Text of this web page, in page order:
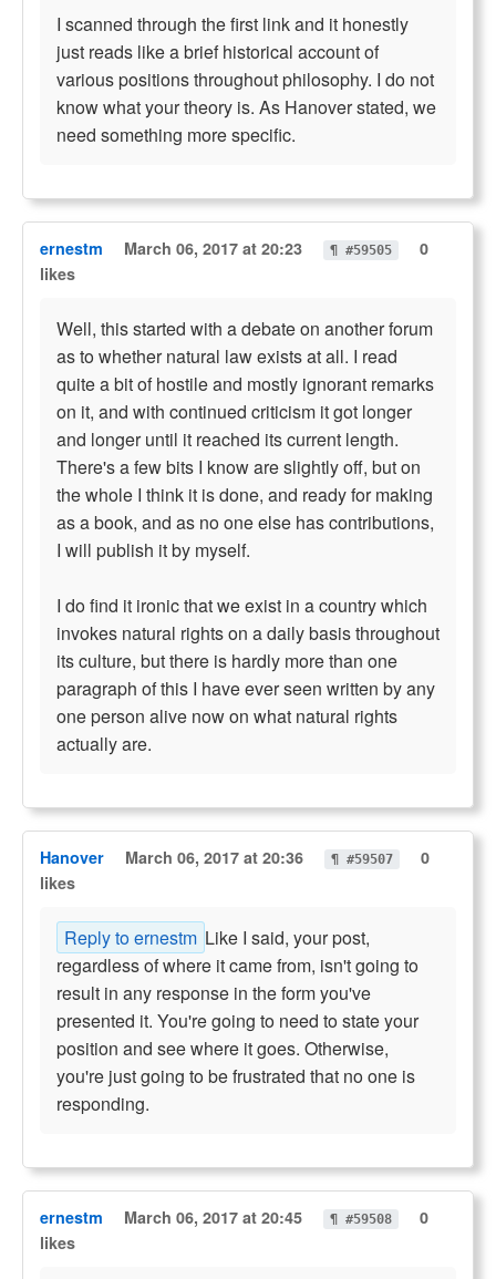
I scanned through the first link and it honestly
just reads like a brief historical account of
various positions throughout philosophy. I do not
know what your theory is. As Hanover stated, we
need something more specific.
ernestm March 06, 2017 at 20:23 ¶ #59505
0
likes
Well, this started with a debate on another forum
as to whether natural law exists at all. I read
quite a bit of hostile and mostly ignorant remarks
on it, and with continued criticism it got longer
and longer until it reached its current length.
There's a few bits I know are slightly off, but on
the whole I think it is done, and ready for making
as a book, and as no one else has contributions,
I will publish it by myself.
I do find it ironic that we exist in a country which
invokes natural rights on a daily basis throughout
its culture, but there is hardly more than one
paragraph of this I have ever seen written by any
one person alive now on what natural rights
actually are.
Hanover March 06, 2017 at 20:36 ¶ #59507
0
likes
Reply to ernestm Like I said, your post,
regardless of where it came from, isn't going to
result in any response in the form you've
presented it. You're going to need to state your
position and see where it goes. Otherwise,
you're just going to be frustrated that no one is
responding.
ernestm March 06, 2017 at 20:45 ¶ #59508
0
likes